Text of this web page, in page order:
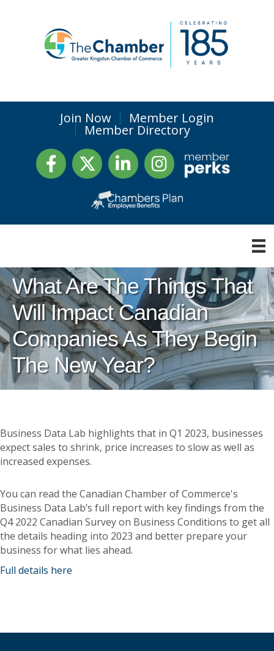
Join Now Member Login
Member Directory
FacebookTwitter LinkedInInstagram
What Are The Things That
Will Impact Canadian
Companies As They Begin
The New Year?
Business Data Lab highlights that in Q1 2023, businesses
expect sales to shrink, price increases to slow as well as
increased expenses.
You can read the Canadian Chamber of Commerce's
Business Data Lab’s full report with key findings from the
Q4 2022 Canadian Survey on Business Conditions to get all
the details heading into 2023 and better prepare your
business for what lies ahead.
Full details here